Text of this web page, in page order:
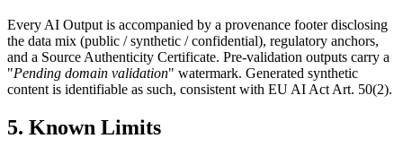
Every AI Output is accompanied by a provenance footer disclosing
the data mix (public / synthetic / confidential), regulatory anchors,
and a Source Authenticity Certificate. Pre-validation outputs carry a
"Pending domain validation" watermark. Generated synthetic
content is identifiable as such, consistent with EU AI Act Art. 50(2).
5. Known Limits